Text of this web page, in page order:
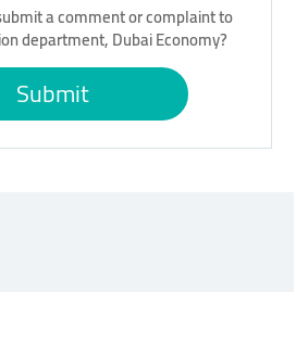
a comment or complaint to
department, Dubai Economy?
Submit